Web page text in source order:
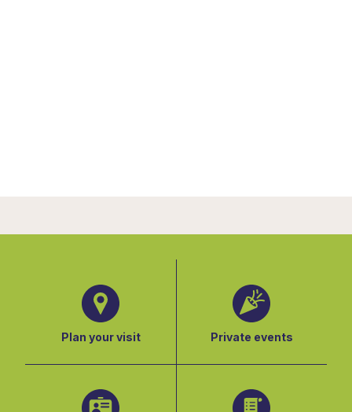
Plan your visit Private events